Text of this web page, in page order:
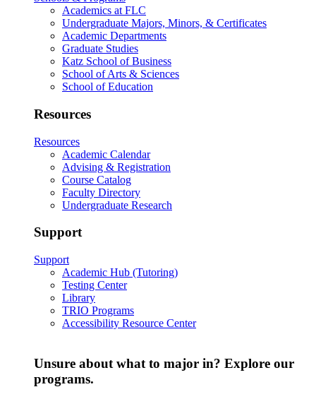
Academics at FLC
Undergraduate Majors, Minors, & Certificates
Academic Departments
Graduate Studies
Katz School of Business
School of Arts & Sciences
School of Education
Resources
Resources
Academic Calendar
Advising & Registration
Course Catalog
Faculty Directory
Undergraduate Research
Support
Support
Academic Hub (Tutoring)
Testing Center
Library
TRIO Programs
Accessibility Resource Center
Unsure about what to major in? Explore our
programs.